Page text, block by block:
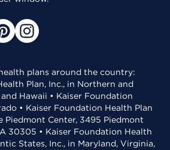
plans around the country:
Plan, Inc., in Northern and
Hawaii • Kaiser Foundation
• Kaiser Foundation Health Plan
Piedmont Center, 3495 Piedmont
30305 • Kaiser Foundation Health
States, Inc., in Maryland, Virginia,